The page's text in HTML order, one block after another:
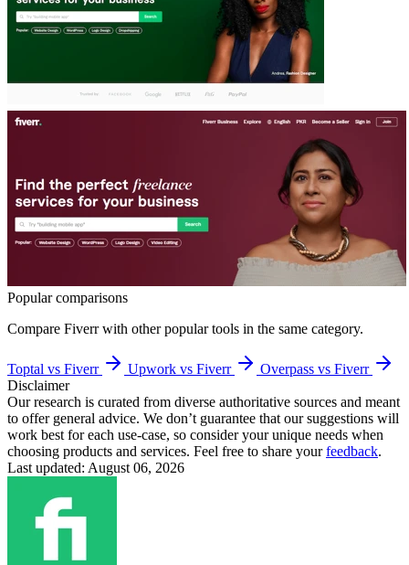
Popular comparisons
Compare Fiverrwith other popular tools in the same category.
Toptal vs Fiverr Upwork vs Fiverr
Overpass vs Fiverr
Disclaimer
Our research is curated from diverse authoritative sources and meant
to offer general advice. We don’t guarantee that our suggestions will
work best for each use-case, so consider your unique needs when
choosing products and services. Feel free to share yourfeedback.
Last updated: August 06, 2026